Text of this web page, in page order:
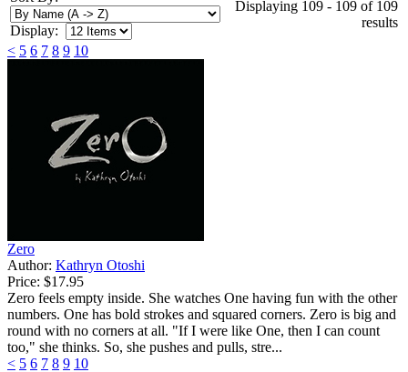
Display:
Displaying 109 - 109 of 109
results
< 5 6 7 8 9 10
Zero
Author: Kathryn Otoshi
Price: $17.95
Zero feels empty inside. She watches One having fun with the other
numbers. One has bold strokes and squared corners. Zero is big and
round with no corners at all. "If I were like One, then I can count
too," she thinks. So, she pushes and pulls, stre...
< 5 6 7 8 9 10